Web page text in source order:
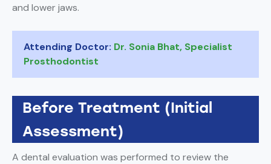
and lower jaws.
Attending Doctor: Dr. Sonia Bhat, Specialist
Prosthodontist
Before Treatment (Initial
Assessment)
A dental evaluation was performed to review the